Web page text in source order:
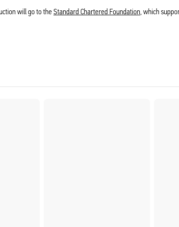
will go to the Standard Chartered Foundation, which